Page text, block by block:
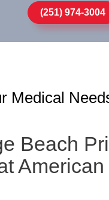
(251) 974-3004
Medical
Beach